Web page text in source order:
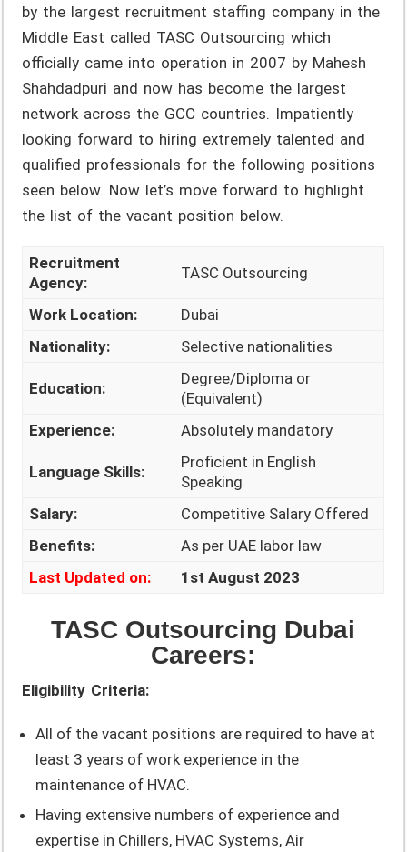
by the largest recruitment staffing company in the
Middle East called TASC Outsourcing which
officially came into operation in 2007 by Mahesh
Shahdadpuri and now has become the largest
network across the GCC countries. Impatiently
looking forward to hiring extremely talented and
qualified professionals for the following positions
seen below. Now let’s move forward to highlight
the list of the vacant position below.
Recruitment
Agency:
TASC Outsourcing
Work Location:
Dubai
Nationality:
Selective nationalities
Education:
Degree/Diploma or
(Equivalent)
Experience:
Absolutely mandatory
Language Skills:
Proficient in English
Speaking
Salary:
Competitive Salary Offered
Benefits:
As per UAE labor law
Last Updated on:
1st August 2023
TASC Outsourcing Dubai
Careers:
Eligibility Criteria:
All of the vacant positions are required to have at
least 3 years of work experience in the
maintenance of HVAC.
Having extensive numbers of experience and
expertise in Chillers, HVAC Systems, Air